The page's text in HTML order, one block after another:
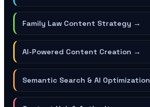
Family Law Content Strategy →
AI-Powered Content Creation →
Semantic Search & AI Optimization